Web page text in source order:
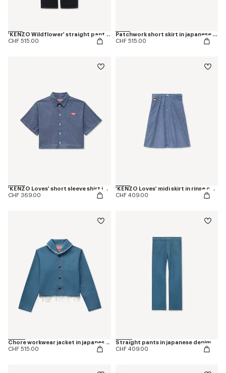
'KENZO Wildflower' straight pants in japanese denim
CHF 515.00
Patchwork short skirt in japanese denim
CHF 515.00
'KENZO Loves' short sleeve shirt in rinse chambray
CHF 369.00
'KENZO Loves' midi skirt in rinse chambray
CHF 409.00
Chore workwear jacket in japanese denim
CHF 515.00
Straight pants in japanese denim
CHF 409.00